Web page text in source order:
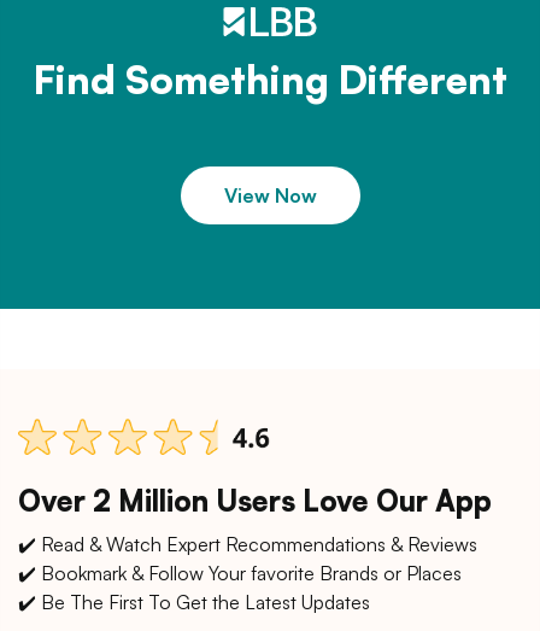
Find Something Different
View Now
Over 2 Million Users Love Our App
✔️ Read & Watch Expert Recommendations & Reviews
✔️ Bookmark & Follow Your favorite Brands or Places
✔️ Be The First To Get the Latest Updates